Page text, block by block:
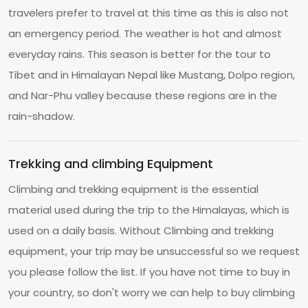
travelers prefer to travel at this time as this is also not
an emergency period. The weather is hot and almost
everyday rains. This season is better for the tour to
Tibet and in Himalayan Nepal like Mustang, Dolpo region,
and Nar-Phu valley because these regions are in the
rain-shadow.
Trekking and climbing Equipment
Climbing and trekking equipment is the essential
material used during the trip to the Himalayas, which is
used on a daily basis. Without Climbing and trekking
equipment, your trip may be unsuccessful so we request
you please follow the list. If you have not time to buy in
your country, so don't worry we can help to buy climbing